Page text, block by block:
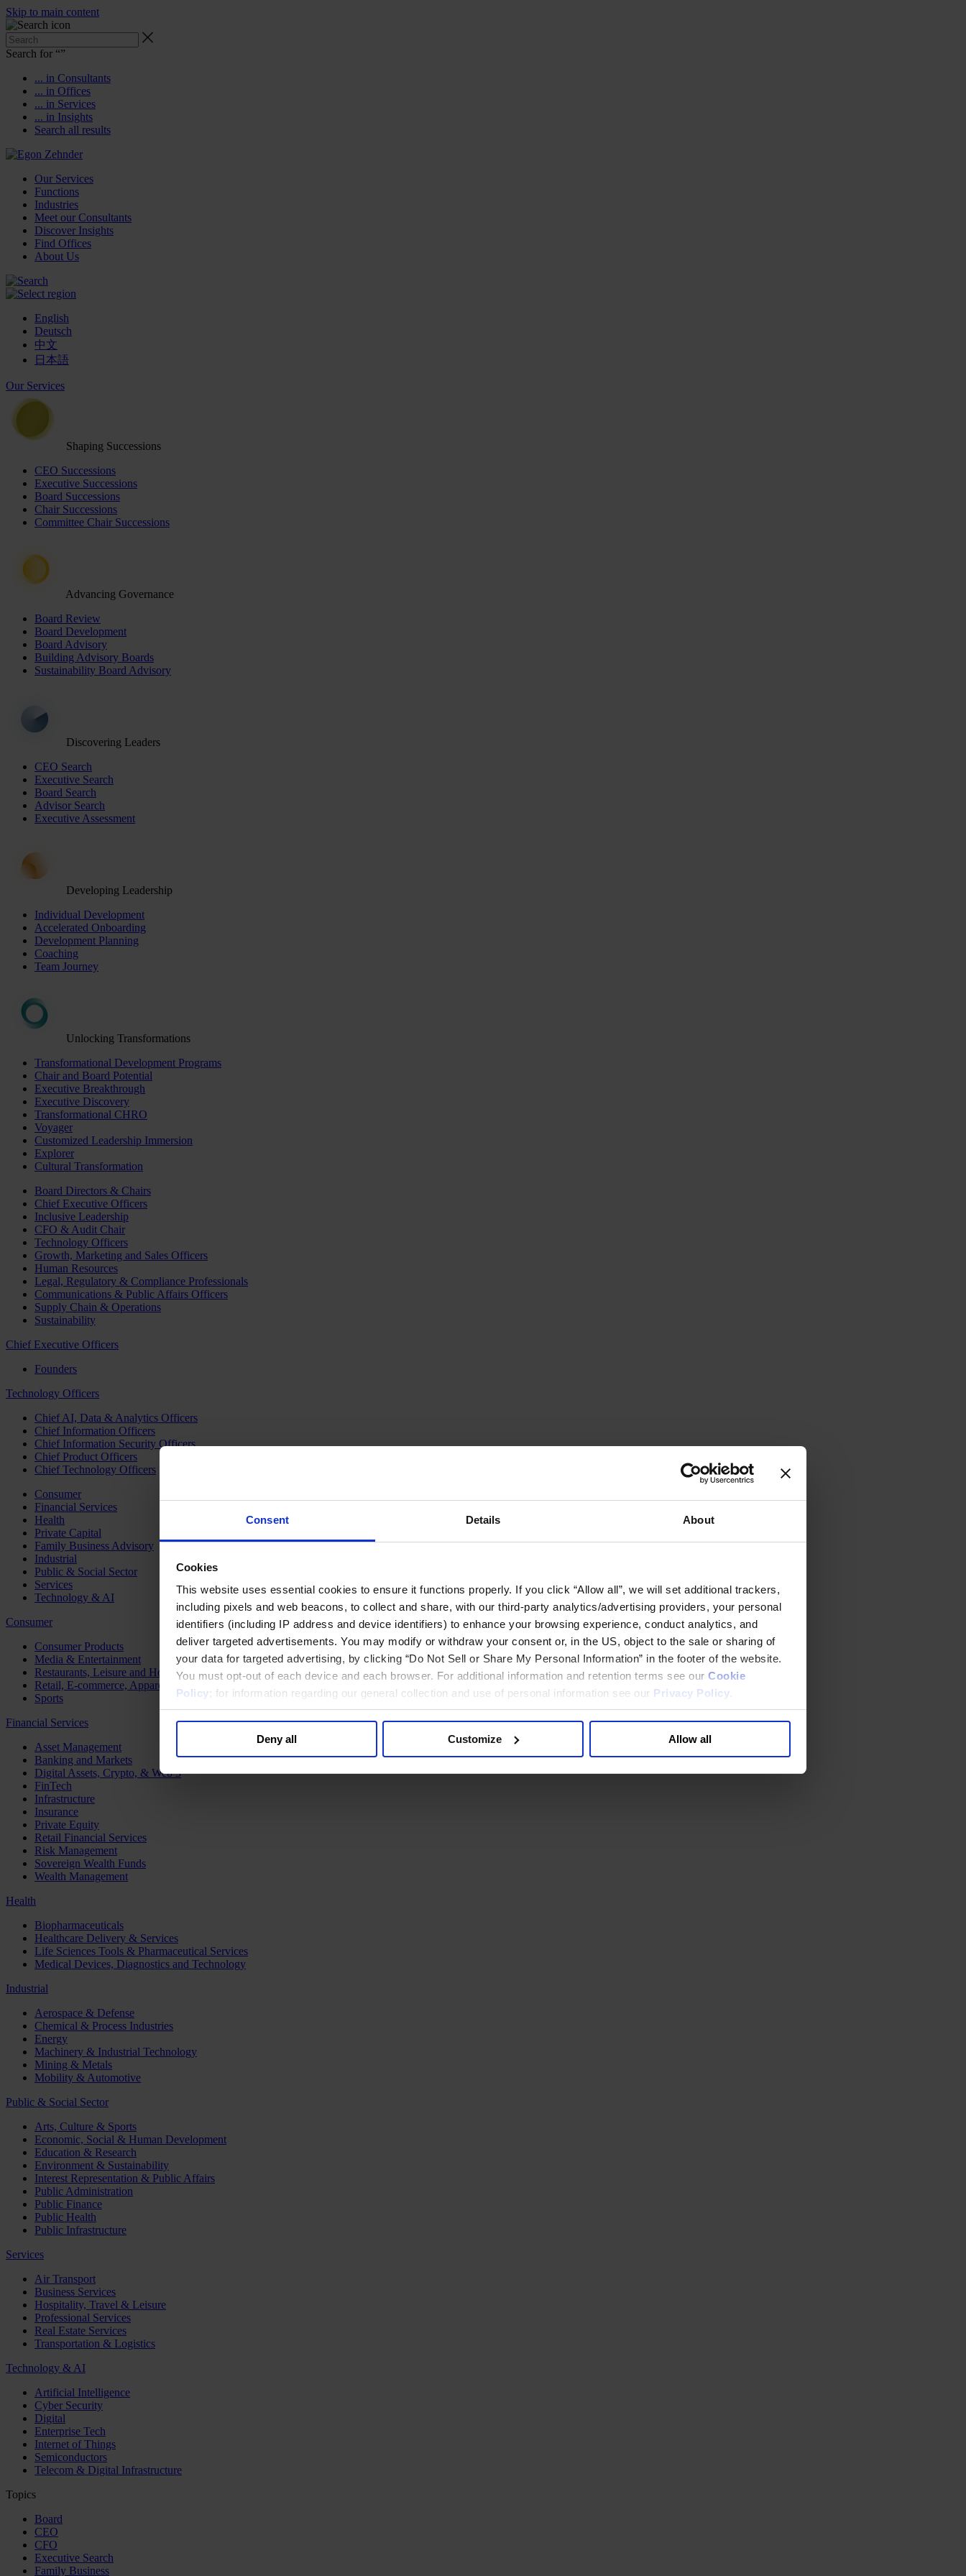
Consent Details About
Cookies
This website uses essential cookies to ensure it functions properly. If you click “Allow all”, we will set additional trackers,
including pixels and web beacons, to collect and share, with our third-party analytics/advertising providers, your personal
identifiers (including IP address and device identifiers) to enhance your browsing experience, conduct analytics, and
deliver targeted advertisements. You may modify or withdraw your consent or, in the US, object to the sale or sharing of
your data for targeted advertising, by clicking “Do Not Sell or Share My Personal Information” in the footer of the website.
You must opt-out of each device and each browser. For additional information and retention terms see our Cookie
Policy; for information regarding our general collection and use of personal information see our Privacy Policy
Deny all Customize Allow all
Skip to main content
Search for “”
... in Consultants
... in Offices
... in Services
... in Insights
Search all results
Our Services
Functions
Industries
Meet our Consultants
Discover Insights
Find Offices
About Us
English
Deutsch
中文
日本語
Our Services
Shaping Successions
CEO Successions
Executive Successions
Board Successions
Chair Successions
Committee Chair Successions
Advancing Governance
Board Review
Board Development
Board Advisory
Building Advisory Boards
Sustainability Board Advisory
Discovering Leaders
CEO Search
Executive Search
Board Search
Advisor Search
Executive Assessment
Developing Leadership
Individual Development
Accelerated Onboarding
Development Planning
Coaching
Team Journey
Unlocking Transformations
Transformational Development Programs
Chair and Board Potential
Executive Breakthrough
Executive Discovery
Transformational CHRO
Voyager
Customized Leadership Immersion
Explorer
Cultural Transformation
Board Directors & Chairs
Chief Executive Officers
Inclusive Leadership
CFO & Audit Chair
Technology Officers
Growth, Marketing and Sales Officers
Human Resources
Legal, Regulatory & Compliance Professionals
Communications & Public Affairs Officers
Supply Chain & Operations
Sustainability
Chief Executive Officers
Founders
Technology Officers
Chief AI, Data & Analytics Officers
Chief Information Officers
Chief Information Security Officers
Chief Product Officers
Chief Technology Officers
Consumer
Financial Services
Health
Private Capital
Family Business Advisory
Industrial
Public & Social Sector
Services
Technology & AI
Consumer
Consumer Products
Media & Entertainment
Restaurants, Leisure and Hospitality
Retail, E-commerce, Apparel and Luxury
Sports
Financial Services
Asset Management
Banking and Markets
Digital Assets, Crypto, & Web 3
FinTech
Infrastructure
Insurance
Private Equity
Retail Financial Services
Risk Management
Sovereign Wealth Funds
Wealth Management
Health
Biopharmaceuticals
Healthcare Delivery & Services
Life Sciences Tools & Pharmaceutical Services
Medical Devices, Diagnostics and Technology
Industrial
Aerospace & Defense
Chemical & Process Industries
Energy
Machinery & Industrial Technology
Mining & Metals
Mobility & Automotive
Public & Social Sector
Arts, Culture & Sports
Economic, Social & Human Development
Education & Research
Environment & Sustainability
Interest Representation & Public Affairs
Public Administration
Public Finance
Public Health
Public Infrastructure
Services
Air Transport
Business Services
Hospitality, Travel & Leisure
Professional Services
Real Estate Services
Transportation & Logistics
Technology & AI
Artificial Intelligence
Cyber Security
Digital
Enterprise Tech
Internet of Things
Semiconductors
Telecom & Digital Infrastructure
Topics
Board
CEO
CFO
Executive Search
Family Business